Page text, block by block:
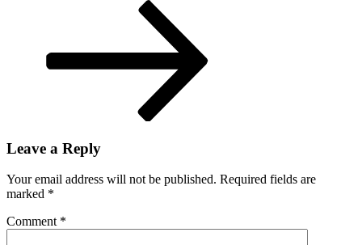
Leave a Reply
Your email address will not be published. Required fields are
marked *
Comment *